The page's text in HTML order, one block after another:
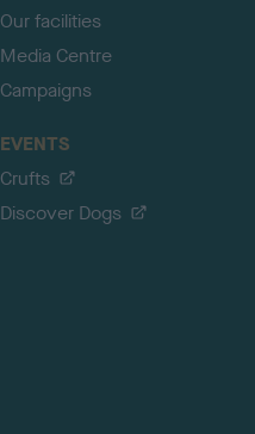
Our facilities
Media Centre
Campaigns
EVENTS
Crufts
Discover Dogs